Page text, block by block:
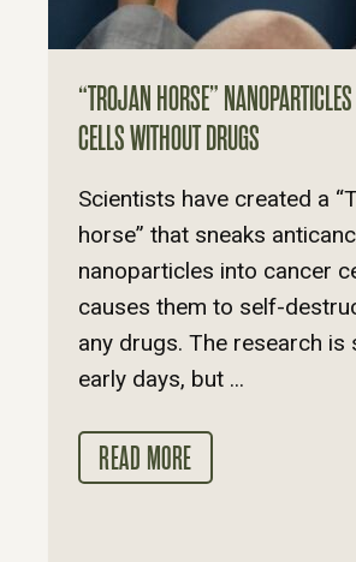
“TROJAN HORSE”
CELLS WITHOUT DRUGS
Scientists have created a
horse” that sneaks
nanoparticles into cancer
causes them to self-
any drugs. The research is
early days, but ...
READ MORE